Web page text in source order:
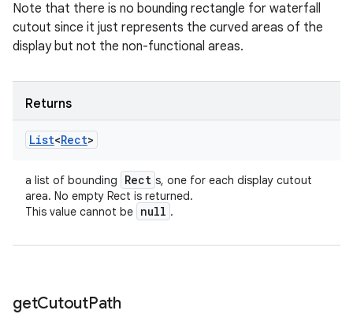
Note that there is no bounding rectangle for waterfall
cutout since it just represents the curved areas of the
display but not the non-functional areas.
Returns
List<Rect>
a list of bounding Rect s, one for each display cutout
area. No empty Rect is returned.
This value cannot be null .
getCutoutPath